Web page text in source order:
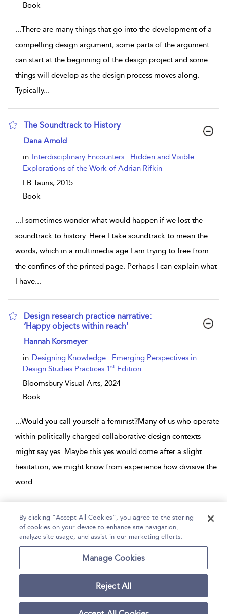
Book
...There are many things that go into the development of a
compelling design argument; some parts of the argument
can start at the beginning of the design project and some
things will develop as the design process moves along.
Typically...
The Soundtrack to History
show result details
Dana Arnold
in Interdisciplinary Encounters : Hidden and Visible
Explorations of the Work of Adrian Rifkin
I.B.Tauris, 2015
Book
...I sometimes wonder what would happen if we lost the
soundtrack to history. Here I take soundtrack to mean the
words, which in a multimedia age I am trying to free from
the confines of the printed page. Perhaps I can explain what
I have...
Design research practice narrative:
‘Happy objects within reach’
show result details
Hannah Korsmeyer
in Designing Knowledge : Emerging Perspectives in
Design Studies Practices 1st Edition
Bloomsbury Visual Arts, 2024
Book
...Would you call yourself a feminist?Many of us who operate
within politically charged collaborative design contexts
might say yes. Maybe this yes would come after a slight
hesitation; we might know from experience how divisive the
word...
Page 1 2 45
1 - 10 of 113 results
Accessibility
Copyright Bloomsbury
Publishing Plc 2026
Terms and Conditions
By clicking “Accept All Cookies”, you agree to the storing
of cookies on your device to enhance site navigation,
analyze site usage, and assist in our marketing efforts.
Manage Cookies
Reject All